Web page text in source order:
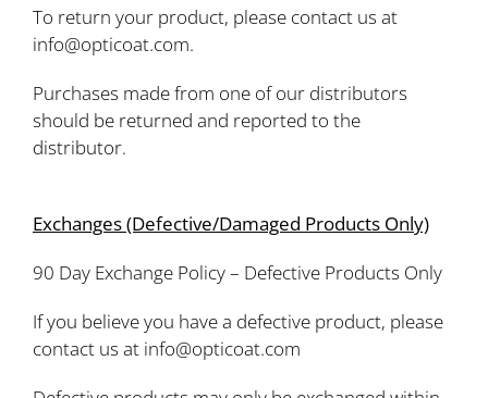
To return your product, please contact us at
info@opticoat.com.
Purchases made from one of our distributors
should be returned and reported to the
distributor.
Exchanges (Defective/Damaged Products Only)
90 Day Exchange Policy – Defective Products Only
If you believe you have a defective product, please
contact us at info@opticoat.com